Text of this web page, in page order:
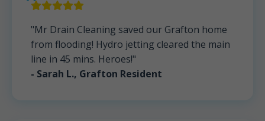
"Mr Drain Cleaning saved our Grafton home
from flooding! Hydro jetting cleared the main
line in 45 mins. Heroes!"
- Sarah L., Grafton Resident